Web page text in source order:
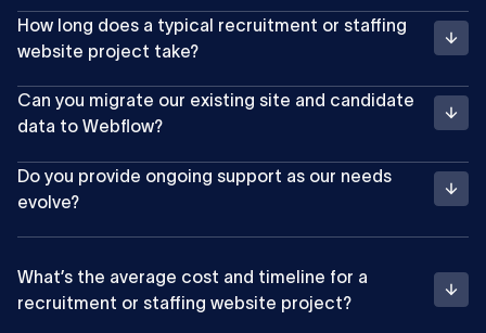
How long does a typical recruitment or staffing
website project take?
Can you migrate our existing site and candidate
data to Webflow?
Do you provide ongoing support as our needs
evolve?
What’s the average cost and timeline for a
recruitment or staffing website project?